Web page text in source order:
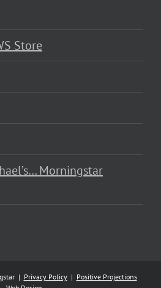
Store
Morningstar
| Privacy Policy| Positive Projections